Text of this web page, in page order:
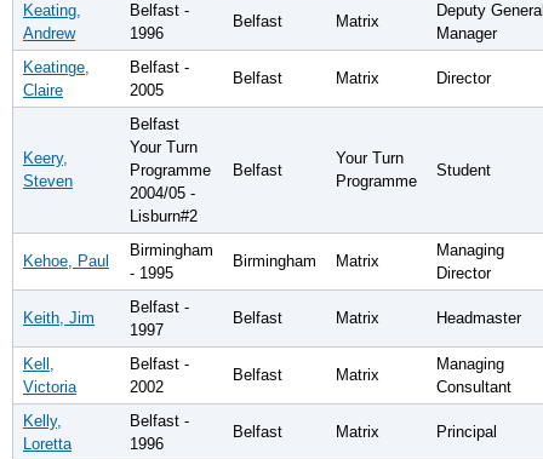
Keating,
Andrew
Belfast -
1996
Belfast Matrix
Deputy
Manager
Keatinge,
Claire
Belfast -
2005
Belfast Matrix Director
Keery,
Steven
Belfast
Your Turn
Programme
2004/05 -
Lisburn#2
Belfast
Your Turn
Programme
Student
Kehoe, Paul
Birmingham
- 1995
Birmingham Matrix
Managing
Director
Keith, Jim
Belfast -
1997
Belfast Matrix Headmaster
Kell,
Victoria
Belfast -
2002
Belfast Matrix
Managing
Consultant
Kelly,
Loretta
Belfast -
1996
Belfast Matrix Principal